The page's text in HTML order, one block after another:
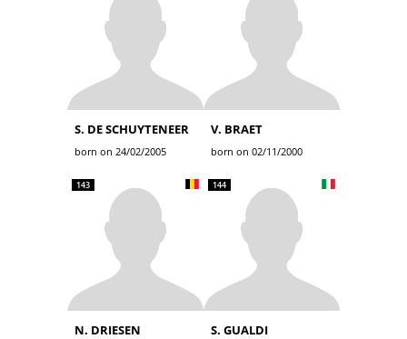
S. DE SCHUYTENEER
born on 24/02/2005
V. BRAET
born on 02/11/2000
143
N. DRIESEN
144
S. GUALDI